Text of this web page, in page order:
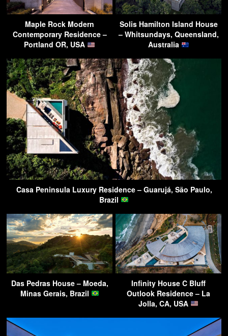
Maple Rock Modern
Contemporary Residence –
Portland OR, USA
Solis Hamilton Island House
– Whitsundays, Queensland,
Australia
Casa Peninsula Luxury Residence – Guarujá, São Paulo,
Brazil
Das Pedras House – Moeda,
Minas Gerais, Brazil
Infinity House C Bluff
Outlook Residence – La
Jolla, CA, USA